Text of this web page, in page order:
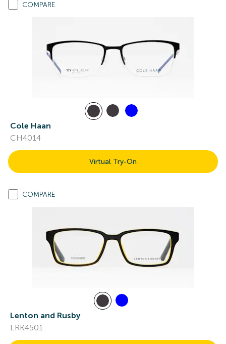
COMPARE
Cole Haan
CH4014
Virtual Try-On
COMPARE
Lenton and Rusby
LRK4501